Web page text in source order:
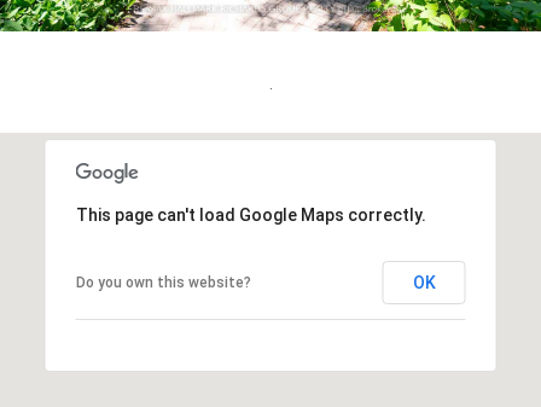
.
This page can't load Google Maps correctly.
Do you own this website? OK